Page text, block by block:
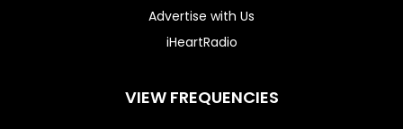
Advertise with Us
iHeartRadio
VIEW FREQUENCIES